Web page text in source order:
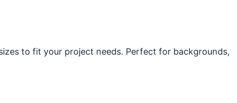
to fit your project needs. Perfect for backgrounds,